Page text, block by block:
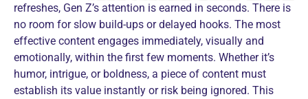
refreshes, Gen Z’s attention is earned in seconds. There is
no room for slow build-ups or delayed hooks. The most
effective content engages immediately, visually and
emotionally, within the first few moments. Whether it’s
humor, intrigue, or boldness, a piece of content must
establish its value instantly or risk being ignored. This